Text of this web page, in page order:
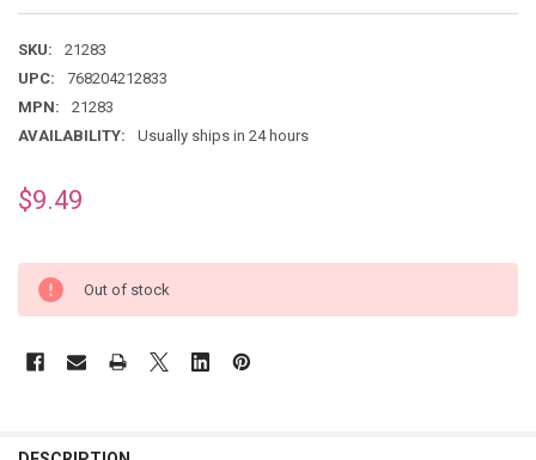
SKU:
21283
UPC:
768204212833
MPN:
21283
AVAILABILITY:
Usually ships in 24 hours
$9.49
Out of stock